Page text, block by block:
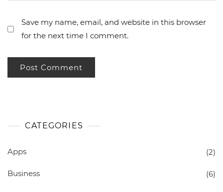
Save my name, email, and website in this browser
for the next time I comment.
CATEGORIES
Apps (2)
Business (6)